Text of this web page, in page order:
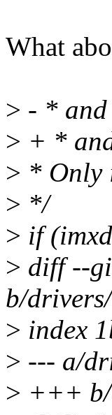
What
> - * and
> + *
> * Only
> */
> if
> diff --
b/
> index
> --- a/
> +++ b/